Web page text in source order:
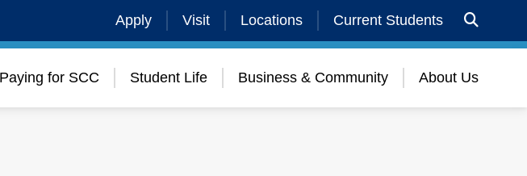
Apply Visit Locations Current Students
Paying for SCC Student Life Business & Community About Us